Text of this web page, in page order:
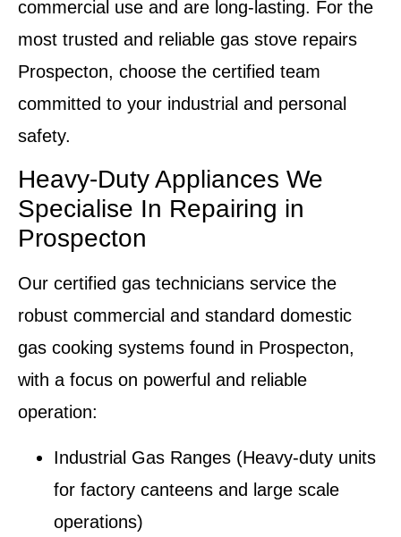
commercial use and are long-lasting. For the
most trusted and reliable gas stove repairs
Prospecton, choose the certified team
committed to your industrial and personal
safety.
Heavy-Duty Appliances We
Specialise In Repairing in
Prospecton
Our certified gas technicians service the
robust commercial and standard domestic
gas cooking systems found in Prospecton,
with a focus on powerful and reliable
operation:
Industrial Gas Ranges (Heavy-duty units
for factory canteens and large scale
operations)